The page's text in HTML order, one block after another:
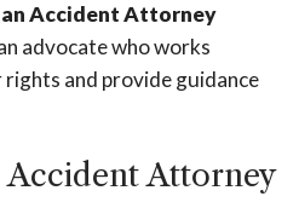
Accident Attorney
advocate who works
and provide guidance
Accident Attorney